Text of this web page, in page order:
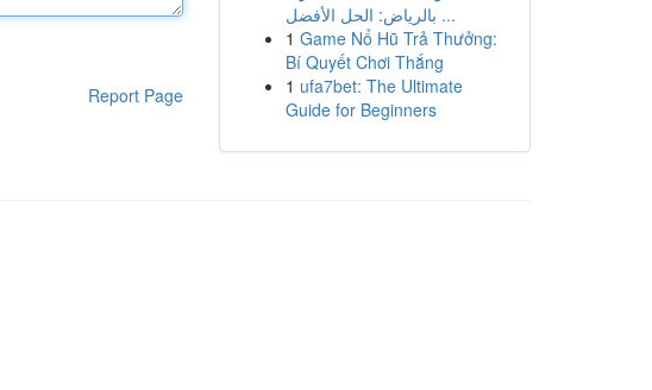
Report Page
بالرياض: الحل الأفضل ...
1 Game Nổ Hũ Trả Thưởng:
Bí Quyết Chơi Thắng
1 ufa7bet: The Ultimate
Guide for Beginners